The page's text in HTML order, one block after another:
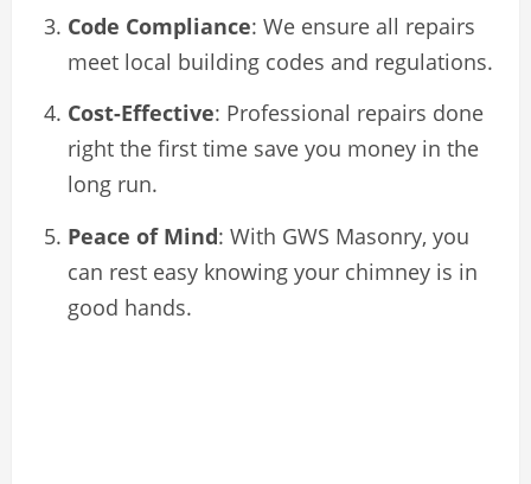
Code Compliance: We ensure all repairs
meet local building codes and regulations.
Cost-Effective: Professional repairs done
right the first time save you money in the
long run.
Peace of Mind: With GWS Masonry, you
can rest easy knowing your chimney is in
good hands.